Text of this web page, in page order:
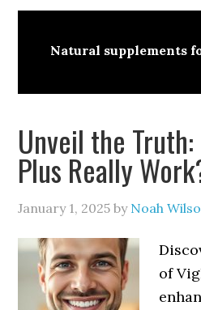
Natural supplements
Unveil the Truth:
Plus Really
January 1, 2025 by Noah
of